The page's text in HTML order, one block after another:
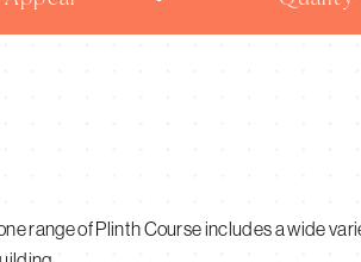
range of Plinth Course includes a wide